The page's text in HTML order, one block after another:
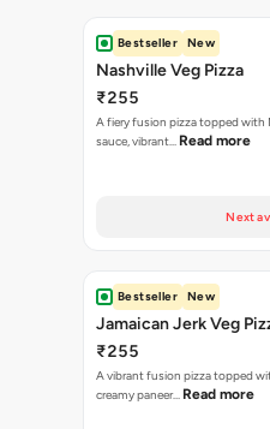
Bestseller New
Nashville Veg Pizza
₹255
A fiery fusion pizza topped with
sauce, vibrant… Read more
Next
Bestseller New
Jamaican Jerk Veg
₹255
A vibrant fusion pizza topped
creamy paneer… Read more